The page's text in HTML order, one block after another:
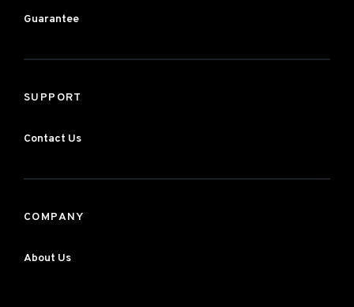
Guarantee
SUPPORT
Contact Us
COMPANY
About Us